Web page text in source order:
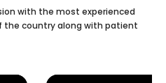
with the most experienced
the country along with patient